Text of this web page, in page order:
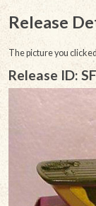
Release
The picture you
Release ID: